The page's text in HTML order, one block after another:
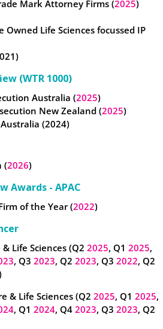
Mark Attorney Firms (2025)
Owned Life Sciences focussed IP
(WTR 1000)
Australia (2025)
New Zealand (2025)
(2024)
(2026)
Awards - APAC
of the Year (2022)
Life Sciences (Q2 2025, Q1 2025,
, Q3 2023, Q2 2023, Q3 2022, Q2
& Life Sciences (Q2 2025, Q1 2025,
, Q1 2024, Q4 2023, Q3 2023, Q2